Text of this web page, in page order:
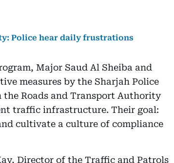
Police hear daily frustrations
Major Saud Al Sheiba and
measures by the Sharjah Police
Roads and Transport Authority
traffic infrastructure. Their goal:
cultivate a culture of compliance
Director of the Traffic and Patrols